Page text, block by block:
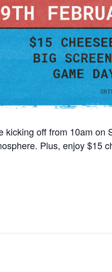
off from 10am
Plus, enjoy $15